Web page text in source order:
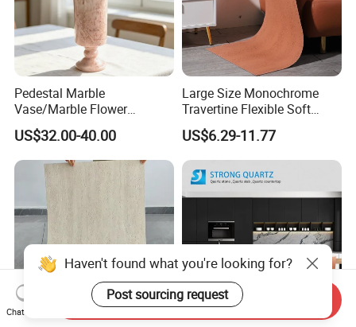
Pedestal Marble
Vase/Marble Flower
Vase/Pink Marble Vase for
Decorative Pieces, Floral
Vases, Flower Containers,
Gifts, Soft Furnishings
US$32.00-40.00
Large Size Monochrome
Travertine Flexible Soft
Stone for Interior & Exterior
Wall
US$6.29-11.77
Haven't found what you're looking for?
Post sourcing request
Chat Now
Send Inquiry